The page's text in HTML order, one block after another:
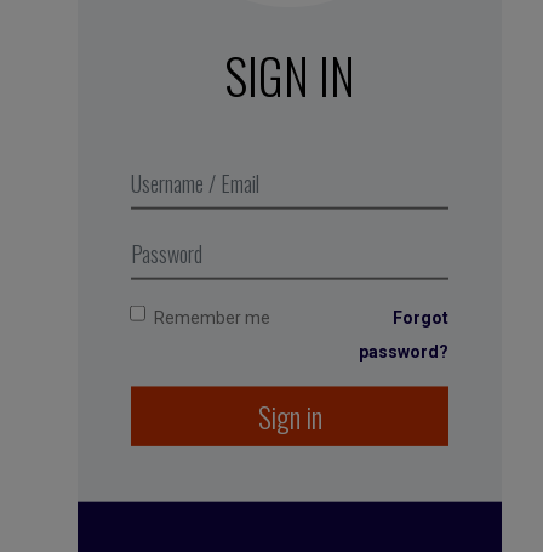
at WorkJason Fried and David
Basecamp (Harper Collins, 2018).
SIGN IN
Remember me
Forgot
password?
Sign in